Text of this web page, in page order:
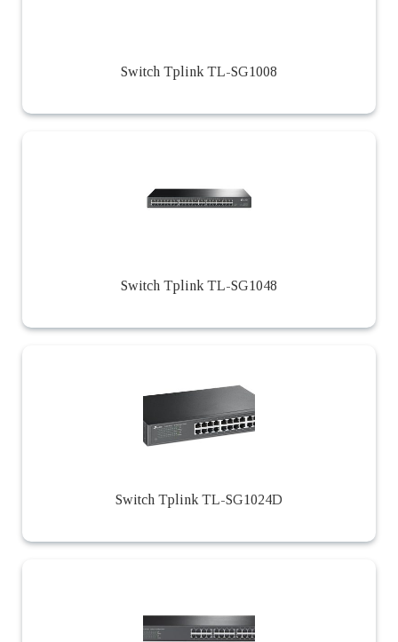
Switch Tplink TL-SG1008
Switch Tplink TL-SG1048
Switch Tplink TL-SG1024D